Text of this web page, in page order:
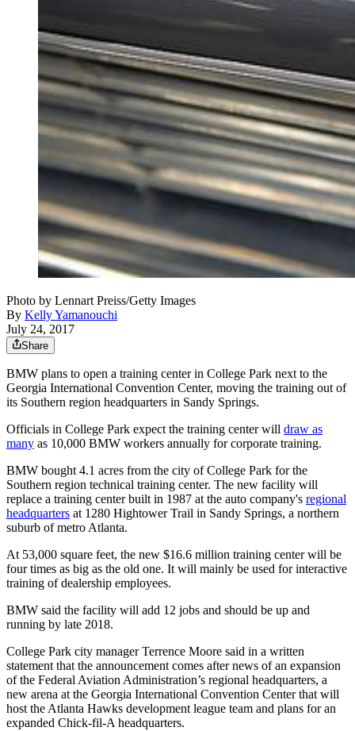
Photo by Lennart Preiss/Getty Images
By Kelly Yamanouchi
July 24, 2017
Share
BMW plans to open a training center in College Park next to the
Georgia International Convention Center, moving the training out of
its Southern region headquarters in Sandy Springs.
Officials in College Park expect the training center will draw as
many as 10,000 BMW workers annually for corporate training.
BMW bought 4.1 acres from the city of College Park for the
Southern region technical training center. The new facility will
replace a training center built in 1987 at the auto company's regional
headquarters at 1280 Hightower Trail in Sandy Springs, a northern
suburb of metro Atlanta.
At 53,000 square feet, the new $16.6 million training center will be
four times as big as the old one. It will mainly be used for interactive
training of dealership employees.
BMW said the facility will add 12 jobs and should be up and
running by late 2018.
College Park city manager Terrence Moore said in a written
statement that the announcement comes after news of an expansion
of the Federal Aviation Administration’s regional headquarters, a
new arena at the Georgia International Convention Center that will
host the Atlanta Hawks development league team and plans for an
expanded Chick-fil-A headquarters.